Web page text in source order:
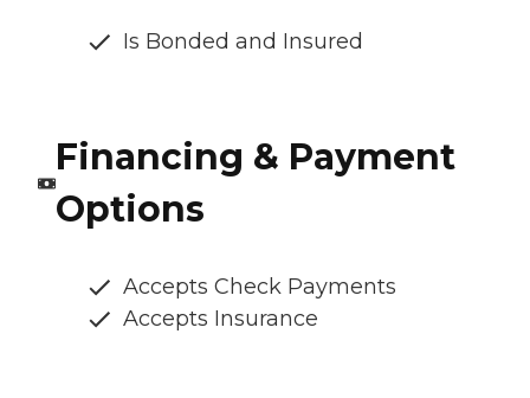
Is Bonded and Insured
Financing & Payment
Options
Accepts Check Payments
Accepts Insurance